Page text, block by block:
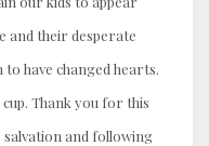
and their desperate
have changed hearts.
Thank you for this
and following